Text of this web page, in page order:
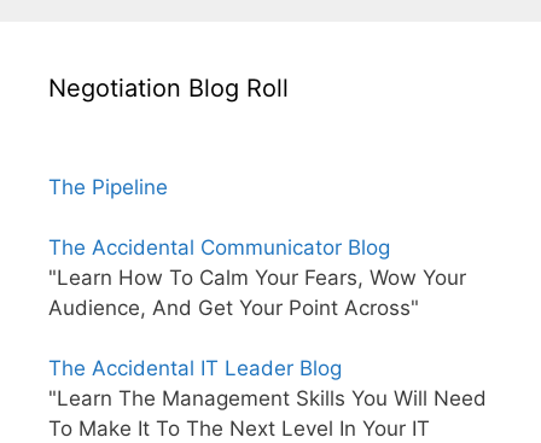
Negotiation Blog Roll
The Pipeline
The Accidental Communicator Blog
"Learn How To Calm Your Fears, Wow Your
Audience, And Get Your Point Across"
The Accidental IT Leader Blog
"Learn The Management Skills You Will Need
To Make It To The Next Level In Your IT